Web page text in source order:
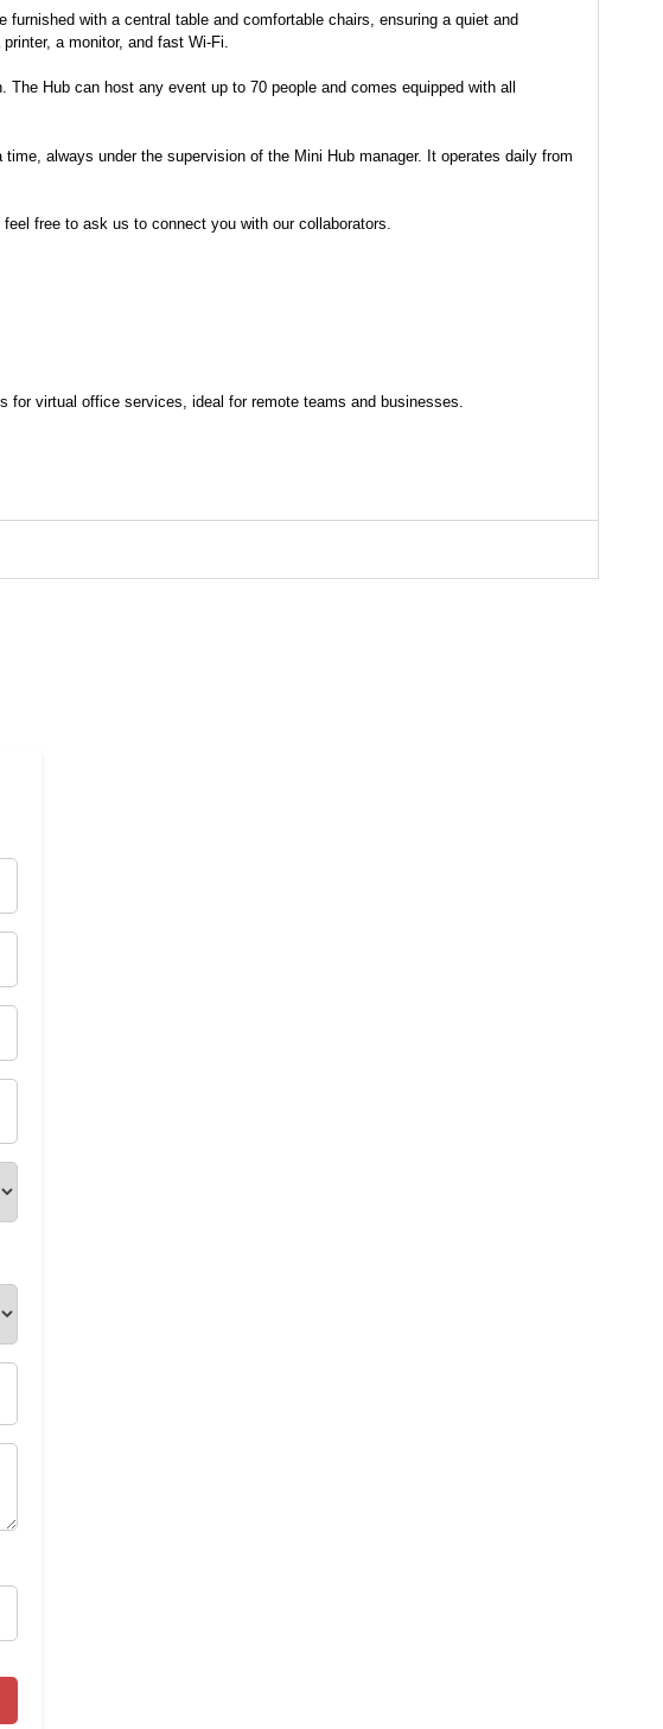
with a central table and comfortable chairs, ensuring a quiet and
a monitor, and fast Wi-Fi.
Hub can host any event up to 70 people and comes equipped with all
always under the supervision of the Mini Hub manager. It operates daily from
free to ask us to connect you with our collaborators.
for virtual office services, ideal for remote teams and businesses.